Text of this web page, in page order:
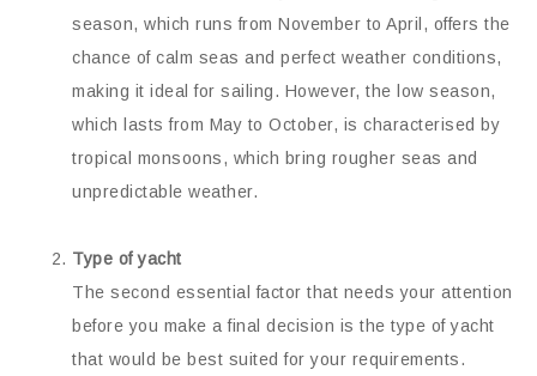
season, which runs from November to April, offers the
chance of calm seas and perfect weather conditions,
making it ideal for sailing. However, the low season,
which lasts from May to October, is characterised by
tropical monsoons, which bring rougher seas and
unpredictable weather.
Type of yacht
The second essential factor that needs your attention
before you make a final decision is the type of yacht
that would be best suited for your requirements.